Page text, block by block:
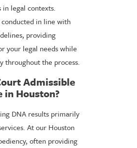
legal contexts.
in line with
providing
your legal needs while
throughout the process.
Admissible
in Houston?
DNA results primarily
At our Houston
often providing